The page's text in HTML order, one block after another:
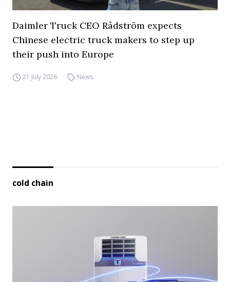
Daimler Truck CEO Rådström expects
Chinese electric truck makers to step up
their push into Europe
21 July 2026 News
cold chain